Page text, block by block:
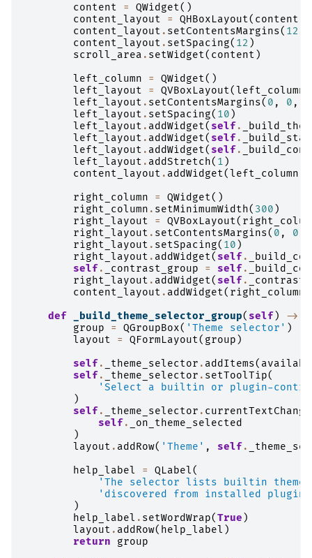
content
= QWidget()
content_layout
= QHBoxLayout( content
content_layout . setContentsMargins( 12
content_layout . setSpacing( 12 )
scroll_area . setWidget( content )
left_column
= QWidget()
left_layout
= QVBoxLayout(left_column
left_layout . setContentsMargins( 0 , 0 ,
left_layout . setSpacing( 10 )
left_layout . addWidget( self.
left_layout . addWidget( self.
left_layout . addWidget( self.
left_layout . addStretch( 1 )
content_layout . addWidget(left_column
right_column
= QWidget()
right_column . setMinimumWidth( 300 )
right_layout
= QVBoxLayout(
right_layout . setContentsMargins( 0 , 0
right_layout . setSpacing( 10 )
right_layout . addWidget( self.
self. _contrast_group = self.
right_layout . addWidget( self.
content_layout . addWidget( right_column
def
_build_theme_selector_group( self) ->
group
= QGroupBox( 'Theme selector' )
layout
= QFormLayout( group )
self. _theme_selector . addItems(
self. _theme_selector . setToolTip(
'Select a builtin or plugin-
)
self. _theme_selector .
self.
_on_theme_selected
)
layout . addRow( 'Theme' , self.
help_label
= QLabel(
'The selector lists builtin
'discovered from installed
)
help_label . setWordWrap(True )
layout . addRow( help_label )
return
group